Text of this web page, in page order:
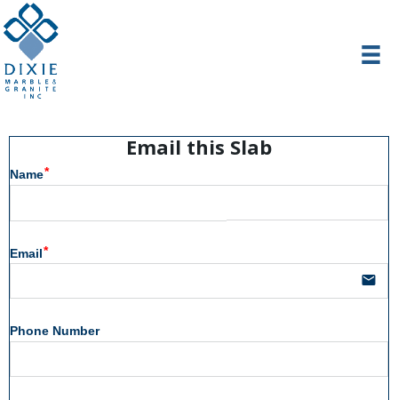
Email this Slab
Name
Email
email
Phone Number